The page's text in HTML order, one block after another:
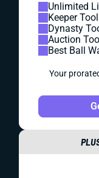
Unlimited
Keeper
Dynasty
Auction
Best Ball
Your